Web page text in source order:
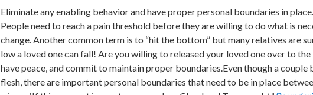
Eliminate any enabling behavior and have proper personal boundaries in place.
People need to reach a pain threshold before they are willing to do what is
change. Another common term is to “hit the bottom” but many relatives are
low a loved one can fall! Are you willing to released your loved one over to
have peace, and commit to maintain proper boundaries.Even though a couple
flesh, there are important personal boundaries that need to be in place